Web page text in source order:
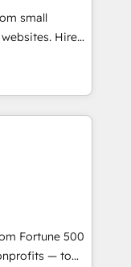
HubSpot to
and service
➤
rollouts,
small
Hire
HubSpot and
to simplify the
team and
Fortune 500
— to